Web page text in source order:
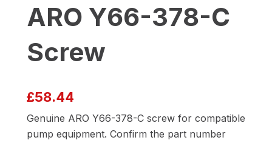
ARO Y66-378-C
Screw
£58.44
Genuine ARO Y66-378-C screw for compatible
pump equipment. Confirm the part number